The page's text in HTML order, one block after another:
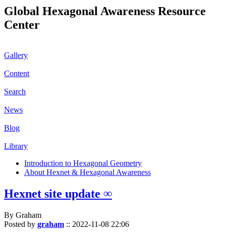
Global Hexagonal Awareness Resource
Center
Gallery
Content
Search
News
Blog
Library
Introduction to Hexagonal Geometry
About Hexnet & Hexagonal Awareness
Hexnet site update ∞
By Graham
Posted by graham :: 2022-11-08 22:06